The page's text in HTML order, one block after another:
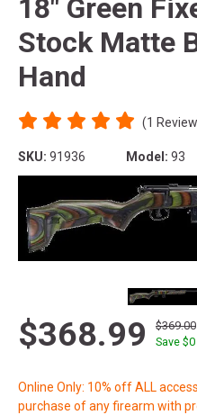
18" Green
Stock Matte
Hand
(1
SKU: 91936 Model: 93
$368.99
$369.00
Save $0
Online Only: 10% off ALL
purchase of any firearm with